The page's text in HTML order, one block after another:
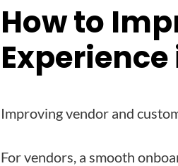
How to
Improving vendor and
For vendors, a smooth